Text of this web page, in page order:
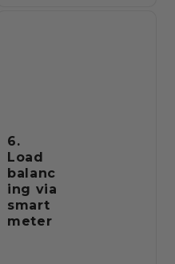
of 5 stars
6.
Load
balanc
ing via
smart
meter